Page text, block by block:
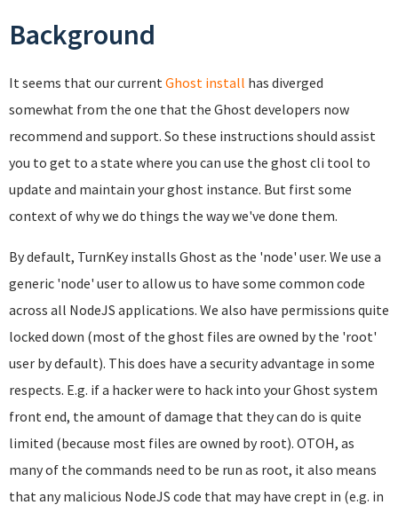
Background
It seems that our currentGhost install has diverged
somewhat from the one that the Ghost developers now
recommend and support. So these instructions should assist
you to get to a state where you can use the ghost cli tool to
update and maintain your ghost instance. But first some
context of why we do things the way we've done them.
By default, TurnKey installs Ghost as the 'node' user. We use a
generic 'node' user to allow us to have some common code
across all NodeJS applications. We also have permissions quite
locked down (most of the ghost files are owned by the 'root'
user by default). This does have a security advantage in some
respects. E.g. if a hacker were to hack into your Ghost system
front end, the amount of damage that they can do is quite
limited (because most files are owned by root). OTOH, as
many of the commands need to be run as root, it also means
that any malicious NodeJS code that may have crept in (e.g. in